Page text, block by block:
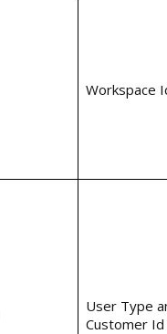
Workspace
User Type
Customer Id